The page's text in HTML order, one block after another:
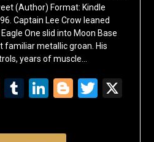
(Author) Format: Kindle
Captain Lee Crow leaned
One slid into Moon Base
familiar metallic groan. His
years of muscle…
Tumblr
LinkedIn
Blogger